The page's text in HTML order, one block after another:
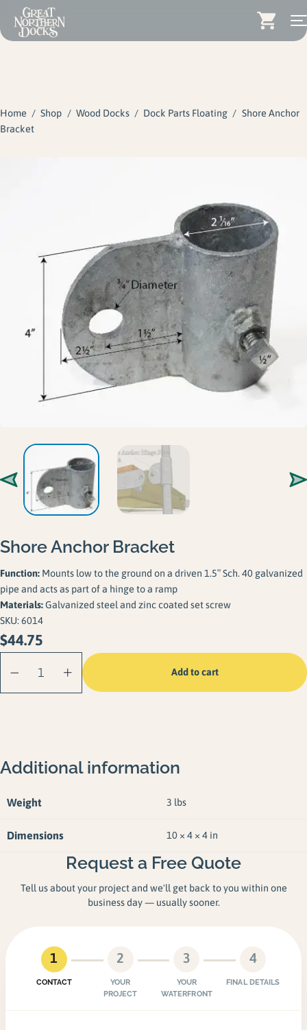
content
Search for:
Dock Accessories & More
Careers
Request a Quote
Home / Shop / Wood Docks / Dock Parts Floating / Shore Anchor
Bracket
Shore Anchor Bracket
Function: Mounts low to the ground on a driven 1.5″ Sch. 40 galvanized
pipe and acts as part of a hinge to a ramp
Materials:Galvanized steel and zinc coated set screw
SKU: 6014
$44.75
Bracket quantity
Add to cart
Additional information
Weight 3 lbs
Dimensions 10 × 4 × 4 in
Request a Free Quote
Tell us about your project and we'll get back to you within one
business day — usually sooner.
1
CONTACT
2
YOUR
PROJECT
3
YOUR
WATERFRONT
4
FINAL DETAILS